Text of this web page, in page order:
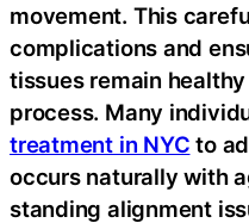
movement. This
complications and
tissues remain
process. Many
treatment in NYC to
occurs naturally with
standing alignment